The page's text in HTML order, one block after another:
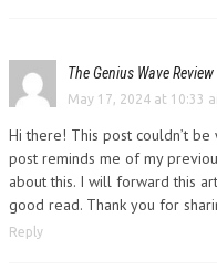
The Genius Wave Review
May 17, 2024 at 10:33
Hi there! This post couldn’t
post reminds me of my
about this. I will forward this
good read. Thank you for
Reply